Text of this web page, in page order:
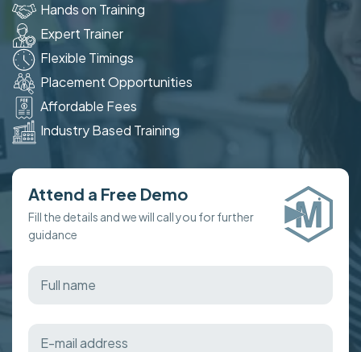
Hands on Training
Expert Trainer
Flexible Timings
Placement Opportunities
Affordable Fees
Industry Based Training
Attend a Free Demo
Fill the details and we will call you for further
guidance